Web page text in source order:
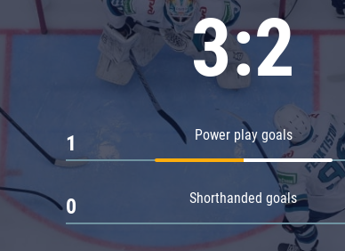
Chernyshev division
Avangard
Admiral 3:2
Power play goals
1
Shorthanded goals
0